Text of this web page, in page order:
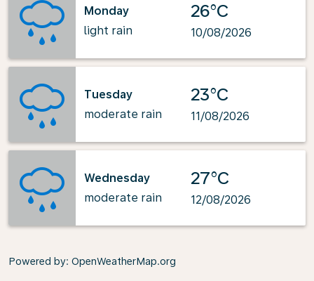
Monday
light rain
26°C
10/08/2026
Tuesday
moderate rain
23°C
11/08/2026
Wednesday
moderate rain
27°C
12/08/2026
Powered by: OpenWeatherMap.org